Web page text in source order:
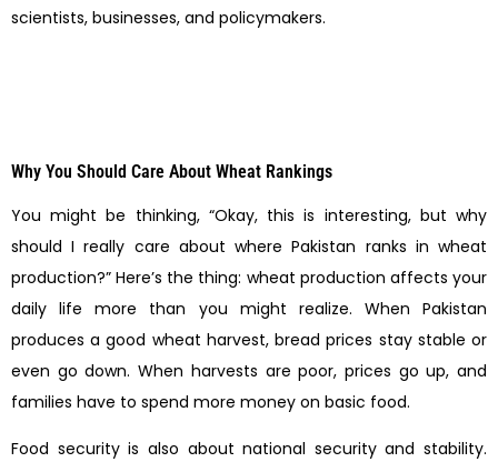
scientists, businesses, and policymakers.
Why You Should Care About Wheat Rankings
You might be thinking, “Okay, this is interesting, but why
should I really care about where Pakistan ranks in wheat
production?” Here’s the thing: wheat production affects your
daily life more than you might realize. When Pakistan
produces a good wheat harvest, bread prices stay stable or
even go down. When harvests are poor, prices go up, and
families have to spend more money on basic food.
Food security is also about national security and stability.